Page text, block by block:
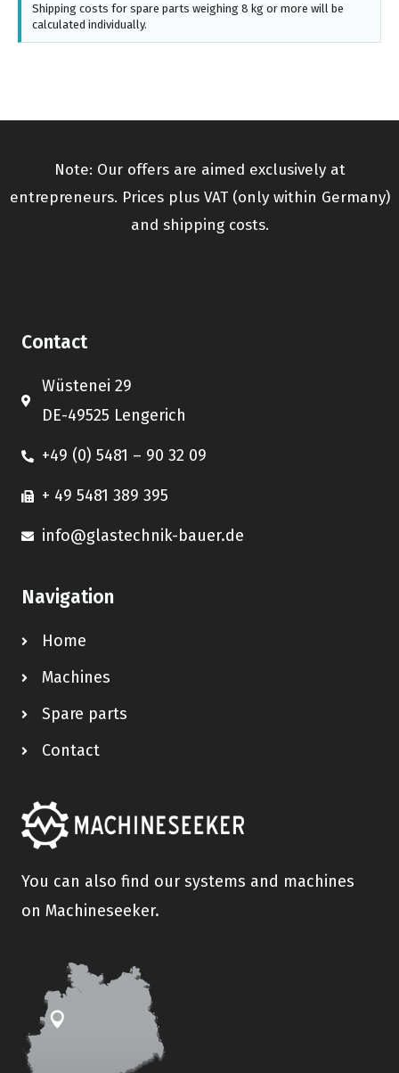
Shipping costs for spare parts weighing 8 kg or more will be
calculated individually.
Note: Our offers are aimed exclusively at
entrepreneurs. Prices plus VAT (only within Germany)
and shipping costs.
Contact
Wüstenei 29
DE-49525 Lengerich
+49 (0) 5481 – 90 32 09
+ 49 5481 389 395
info@glastechnik-bauer.de
Navigation
Home
Machines
Spare parts
Contact
You can also find our systems and machines
on Machineseeker.